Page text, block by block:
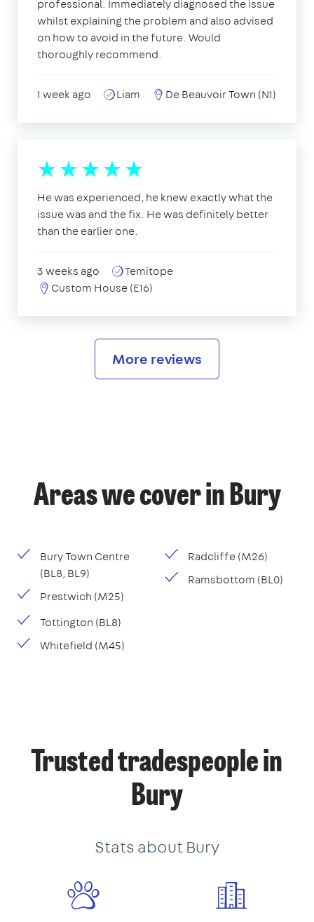
professional. Immediately diagnosed the issue
whilst explaining the problem and also advised
on how to avoid in the future. Would
thoroughly recommend.
1 week ago Liam De Beauvoir Town (N1)
He was experienced, he knew exactly what the
issue was and the fix. He was definitely better
than the earlier one.
3 weeks ago
Temitope
Custom House (E16)
More reviews
Areas we cover in Bury
Bury Town Centre
(BL8, BL9)
Prestwich (M25)
Radcliffe (M26)
Ramsbottom (BL0)
Tottington (BL8)
Whitefield (M45)
Trusted tradespeople in
Bury
Stats about Bury